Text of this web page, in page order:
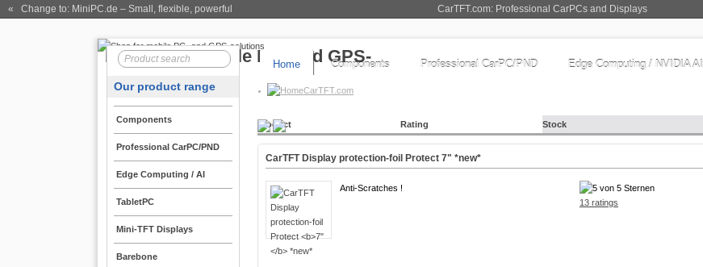
CarTFT.com: Professional CarPCs and Displays
« Change to: MiniPC.de – Small, flexible, powerful
Home Components Professional CarPC/PND Edge Computing / NVIDIA AI
CarTFT.com
Our product range
Components
Professional CarPC/PND
Edge Computing / AI
TabletPC
Mini-TFT Displays
Barebone
Product Rating Stock
CarTFT Display protection-foil Protect7" *new*
Anti-Scratches !
13 ratings